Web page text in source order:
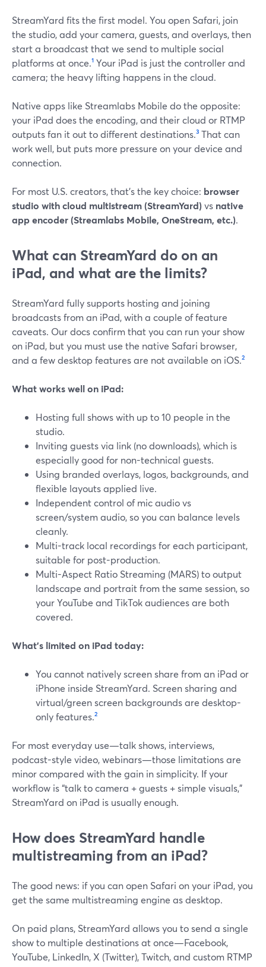
StreamYard fits the first model. You open Safari, join
the studio, add your camera, guests, and overlays, then
start a broadcast that we send to multiple social
platforms at once.¹Your iPad is just the controller and
camera; the heavy lifting happens in the cloud.
Native apps like Streamlabs Mobile do the opposite:
your iPad does the encoding, and their cloud or RTMP
outputs fan it out to different destinations.³That can
work well, but puts more pressure on your device and
connection.
For most U.S. creators, that’s the key choice: browser
studio with cloud multistream (StreamYard) vs native
app encoder (Streamlabs Mobile, OneStream, etc.).
What can StreamYard do on an
iPad, and what are the limits?
StreamYard fully supports hosting and joining
broadcasts from an iPad, with a couple of feature
caveats. Our docs confirm that you can run your show
on iPad, but you must use the native Safari browser,
and a few desktop features are not available on iOS.²
What works well on iPad:
Hosting full shows with up to 10 people in the
studio.
Inviting guests via link (no downloads), which is
especially good for non-technical guests.
Using branded overlays, logos, backgrounds, and
flexible layouts applied live.
Independent control of mic audio vs
screen/system audio, so you can balance levels
cleanly.
Multi-track local recordings for each participant,
suitable for post-production.
Multi-Aspect Ratio Streaming (MARS) to output
landscape and portrait from the same session, so
your YouTube and TikTok audiences are both
covered.
What’s limited on iPad today:
You cannot natively screen share from an iPad or
iPhone inside StreamYard. Screen sharing and
virtual/green screen backgrounds are desktop-
only features.²
For most everyday use—talk shows, interviews,
podcast-style video, webinars—those limitations are
minor compared with the gain in simplicity. If your
workflow is “talk to camera + guests + simple visuals,”
StreamYard on iPad is usually enough.
How does StreamYard handle
multistreaming from an iPad?
The good news: if you can open Safari on your iPad, you
get the same multistreaming engine as desktop.
On paid plans, StreamYard allows you to send a single
show to multiple destinations at once—Facebook,
YouTube, LinkedIn, X (Twitter), Twitch, and custom RTMP